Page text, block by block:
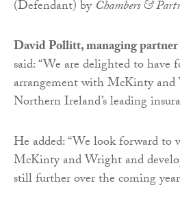
(Defendant) byChambers &
David Pollitt, managing
said: “We are delighted to have
arrangement with McKinty
Northern Ireland’s leading
He added: “We look forward to
McKinty and Wright and
still further over the coming